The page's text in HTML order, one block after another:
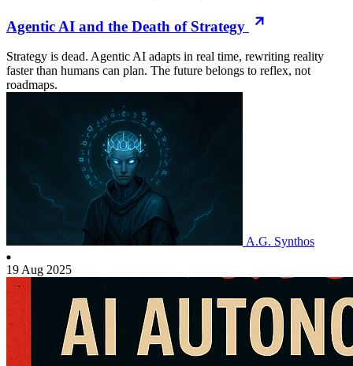
Agentic AI and the Death of Strategy
Strategy is dead. Agentic AI adapts in real time, rewriting reality
faster than humans can plan. The future belongs to reflex, not
roadmaps.
A.G. Synthos
19 Aug 2025